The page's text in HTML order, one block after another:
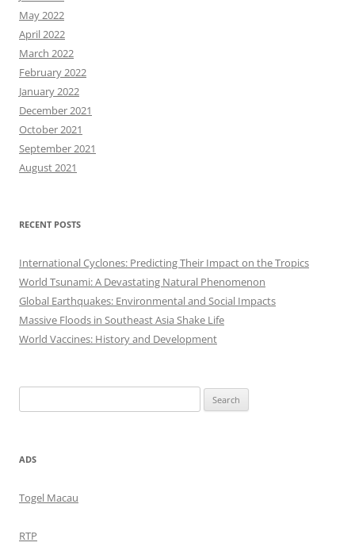
May 2022
April 2022
March 2022
February 2022
January 2022
December 2021
October 2021
September 2021
August 2021
RECENT POSTS
International Cyclones: Predicting Their Impact on the Tropics
World Tsunami: A Devastating Natural Phenomenon
Global Earthquakes: Environmental and Social Impacts
Massive Floods in Southeast Asia Shake Life
World Vaccines: History and Development
for:
ADS
Togel Macau
RTP